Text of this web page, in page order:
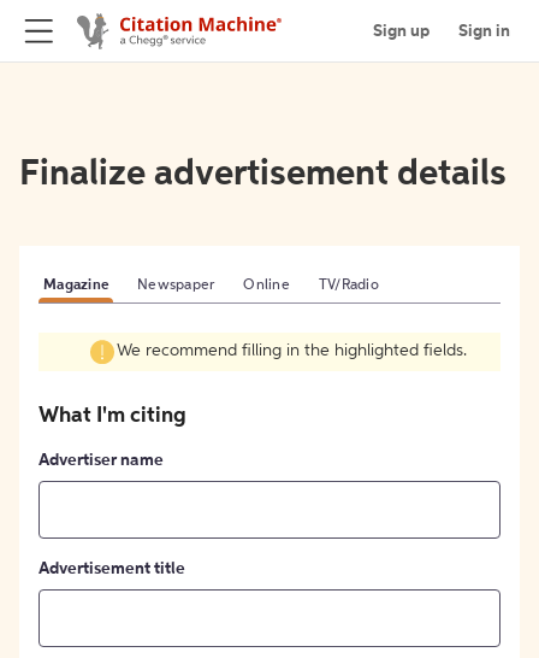
Sign up Sign in
Finalize advertisement details
Magazine Newspaper Online TV/Radio
We recommend filling in the highlighted fields.
What I'm citing
Advertiser name
Advertisement title